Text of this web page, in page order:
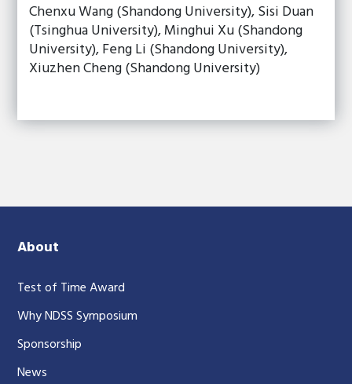
Chenxu Wang (Shandong University), Sisi Duan
(Tsinghua University), Minghui Xu (Shandong
University), Feng Li (Shandong University),
Xiuzhen Cheng (Shandong University)
About
Test of Time Award
Why NDSS Symposium
Sponsorship
News